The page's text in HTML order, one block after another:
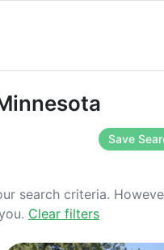
Save
search criteria.
Clear filters